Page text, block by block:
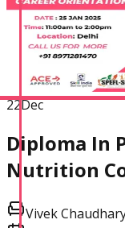
22Dec
Diploma In
Nutrition
Vivek